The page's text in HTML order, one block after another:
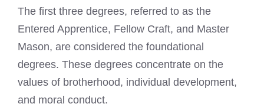
The first three degrees, referred to as the
Entered Apprentice, Fellow Craft, and Master
Mason, are considered the foundational
degrees. These degrees concentrate on the
values of brotherhood, individual development,
and moral conduct.